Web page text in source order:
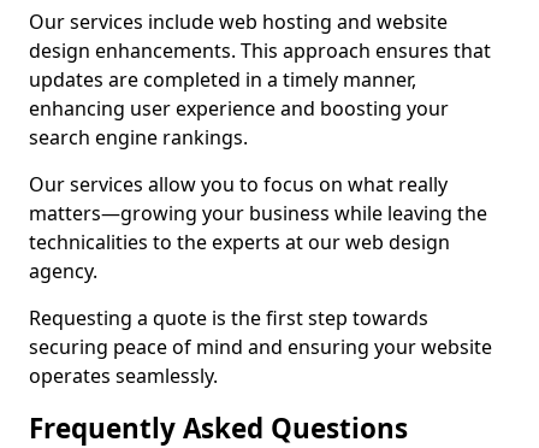
Our services include web hosting and website
design enhancements. This approach ensures that
updates are completed in a timely manner,
enhancing user experience and boosting your
search engine rankings.
Our services allow you to focus on what really
matters—growing your business while leaving the
technicalities to the experts at our web design
agency.
Requesting a quote is the first step towards
securing peace of mind and ensuring your website
operates seamlessly.
Frequently Asked Questions